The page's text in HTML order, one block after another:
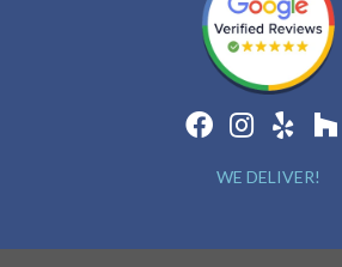
WE DELIVER!